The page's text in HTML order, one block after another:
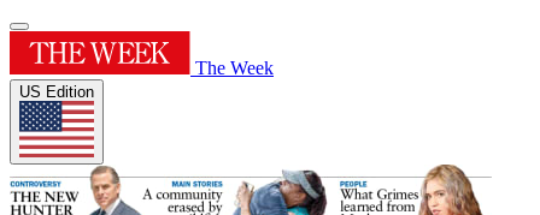
The Week
US Edition